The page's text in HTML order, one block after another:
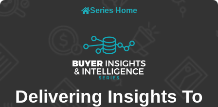
Series Home
Delivering Insights To